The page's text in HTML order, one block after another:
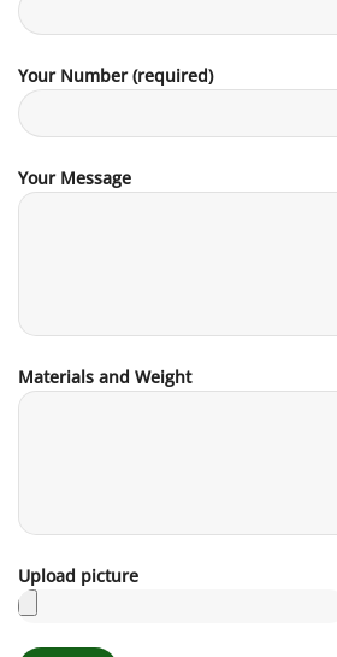
Your Number (required)
Your Message
Materials and Weight
Upload picture